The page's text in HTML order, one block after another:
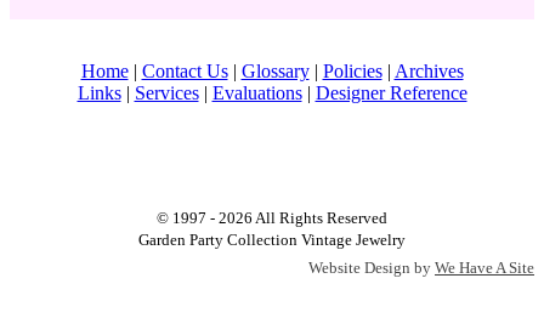
Home| Contact Us| Glossary| Policies| Archives
Links| Services| Evaluations| Designer Reference
© 1997 - 2026 All Rights Reserved
Garden Party Collection Vintage Jewelry
Website Design by We Have A Site